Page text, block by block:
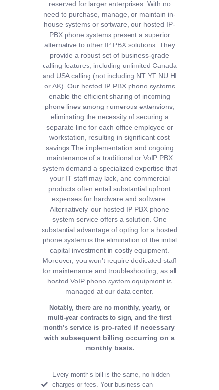
reserved for larger enterprises. With no
need to purchase, manage, or maintain in-
house systems or software, our hosted IP-
PBX phone systems present a superior
alternative to other IP PBX solutions. They
provide a robust set of business-grade
calling features, including unlimited Canada
and USA calling (not including NT YT NU HI
or AK). Our hosted IP-PBX phone systems
enable the efficient sharing of incoming
phone lines among numerous extensions,
eliminating the necessity of securing a
separate line for each office employee or
workstation, resulting in significant cost
savings.The implementation and ongoing
maintenance of a traditional or VoIP PBX
system demand a specialized expertise that
your IT staff may lack, and commercial
products often entail substantial upfront
expenses for hardware and software.
Alternatively, our hosted IP PBX phone
system service offers a solution. One
substantial advantage of opting for a hosted
phone system is the elimination of the initial
capital investment in costly equipment.
Moreover, you won’t require dedicated staff
for maintenance and troubleshooting, as all
hosted VoIP phone system equipment is
managed at our data center.
Notably, there are no monthly, yearly, or
multi-year contracts to sign, and the first
month’s service is pro-rated if necessary,
with subsequent billing occurring on a
monthly basis.
Every month’s bill is the same, no hidden
charges or fees. Your business can